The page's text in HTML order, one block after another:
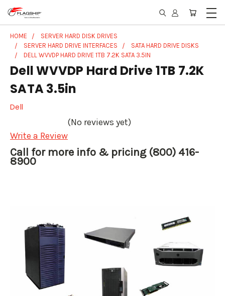
HOME
SERVER HARD DISK DRIVES
SERVER HARD DRIVE INTERFACES
SATA HARD DRIVE DISKS
DELL WVVDP HARD DRIVE 1TB 7.2K SATA 3.5IN
Dell WVVDP Hard Drive 1TB 7.2K
SATA 3.5in
Dell
(No reviews yet)
Write a Review
Call for more info & pricing (800) 416-
8900